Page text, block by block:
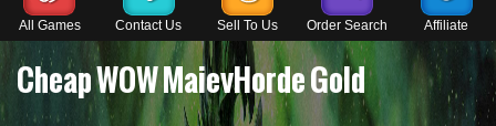
All Games Contact Us Sell To Us Order Search Affiliate
Cheap WOW MaievHorde Gold